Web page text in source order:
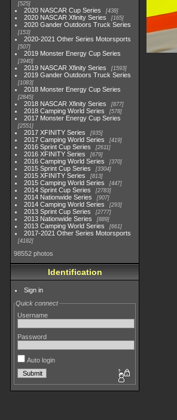
525
2020 NASCAR Cup Series 438
2020 NASCAR Xfinity Series 165
2020 Gander Outdoors Truck Series
153
2020-2021 Other Series Motorsports
507
2019 Monster Energy Cup Series
3940
2019 NASCAR Xfinity Series 1593
2019 Gander Outdoors Truck Series
1083
2018 Monster Energy Cup Series
2845
2018 NASCAR Xfinity Series 877
2018 Camping World Series 578
2017 Monster Energy Cup Series
2551
2017 XFINITY Series 935
2017 Camping World Series 419
2016 Sprint Cup Series 2611
2016 XFINITY Series 679
2016 Camping World Series 370
2015 Sprint Cup Series 3304
2015 XFINITY Series 813
2015 Camping World Series 447
2014 Sprint Cup Series 2783
2014 Nationwide Series 907
2014 Camping World Series 293
2013 Sprint Cup Series 2777
2013 Nationwide Series 889
2013 Camping World Series 661
2017-2021 Other Series Motorsports
4182
98552 photos
Identification
Sign in
Quick connect
Username
Password
Auto login